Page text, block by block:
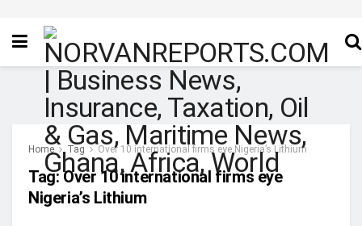
Home Tag Over 10 international firms eye Nigeria’s Lithium
Tag:Over 10 international firms eye
Nigeria’s Lithium